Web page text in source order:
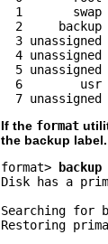
1       swap
2     backup
3 unassigned
4 unassigned
5 unassigned
6        usr
7 unassigned
If the format
the backup label.
format>
backup
Disk has a
Searching for
Restoring